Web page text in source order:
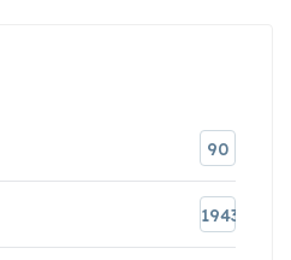
90
1943